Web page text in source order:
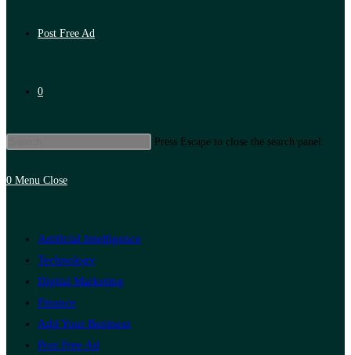
Post Free Ad
0
Press Escape to close the search panel.
0 Menu Close
Artificial Intelligence
Technology
Digital Marketing
Finance
Add Your Business
Post Free Ad